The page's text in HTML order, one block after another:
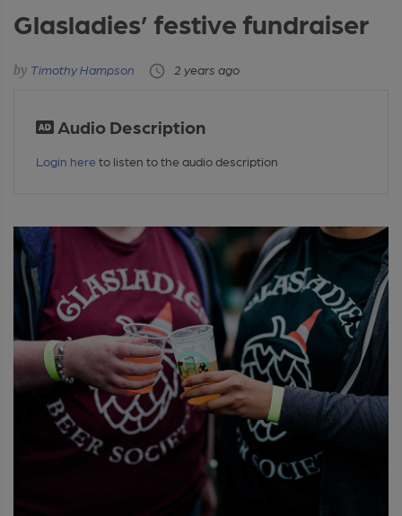
Glasladies’ festive fundraiser
Timothy Hampson 2 years ago
Audio Description
Login here to listen to the audio description